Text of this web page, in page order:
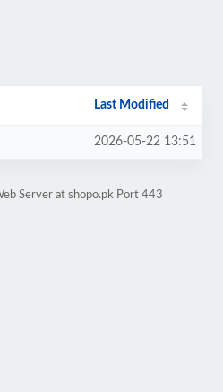
Last Modified
2026-05-22 13:51
Server at shopo.pk Port 443